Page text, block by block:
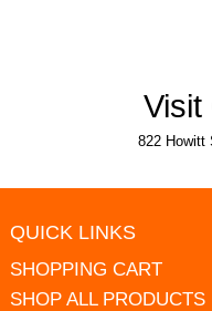
Visit
822 Howitt
QUICK LINKS
SHOPPING CART
SHOP ALL PRODUCTS